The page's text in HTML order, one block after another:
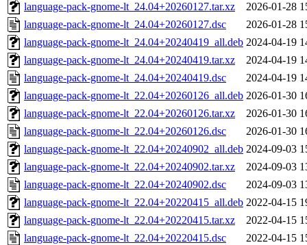
language-pack-gnome-lt_24.04+20260127.tar.xz
2026-01-28
language-pack-gnome-lt_24.04+20260127.dsc
2026-01-28
language-pack-gnome-lt_24.04+20240419_all.deb 2024-04-19
language-pack-gnome-lt_24.04+20240419.tar.xz
2024-04-19
language-pack-gnome-lt_24.04+20240419.dsc
2024-04-19
language-pack-gnome-lt_22.04+20260126_all.deb 2026-01-30
language-pack-gnome-lt_22.04+20260126.tar.xz
2026-01-30
language-pack-gnome-lt_22.04+20260126.dsc
2026-01-30
language-pack-gnome-lt_22.04+20240902_all.deb 2024-09-03
language-pack-gnome-lt_22.04+20240902.tar.xz
2024-09-03
language-pack-gnome-lt_22.04+20240902.dsc
2024-09-03
language-pack-gnome-lt_22.04+20220415_all.deb 2022-04-15
language-pack-gnome-lt_22.04+20220415.tar.xz
2022-04-15
language-pack-gnome-lt_22.04+20220415.dsc
2022-04-15